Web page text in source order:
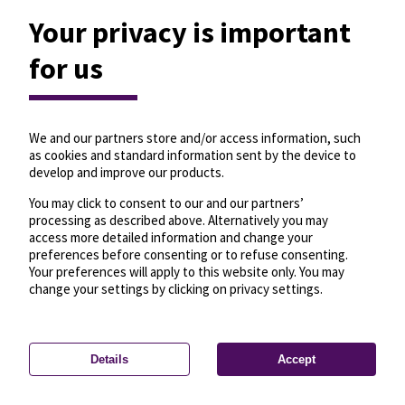
Privacy settings—License—© OpenMapTiles
© OpenStreetMap
Your privacy is important
for us
We and our partners store and/or access information, such
as cookies and standard information sent by the device to
develop and improve our products.
You may click to consent to our and our partners’
processing as described above. Alternatively you may
access more detailed information and change your
preferences before consenting or to refuse consenting.
Your preferences will apply to this website only. You may
change your settings by clicking on privacy settings.
Details Accept